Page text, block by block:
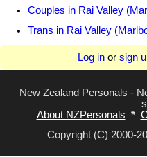
Couples in Rai Valley
Trans in Rai Valley
Log inor sign
New Zealand Personals -
About NZPersonals *
Copyright (C) 2000-